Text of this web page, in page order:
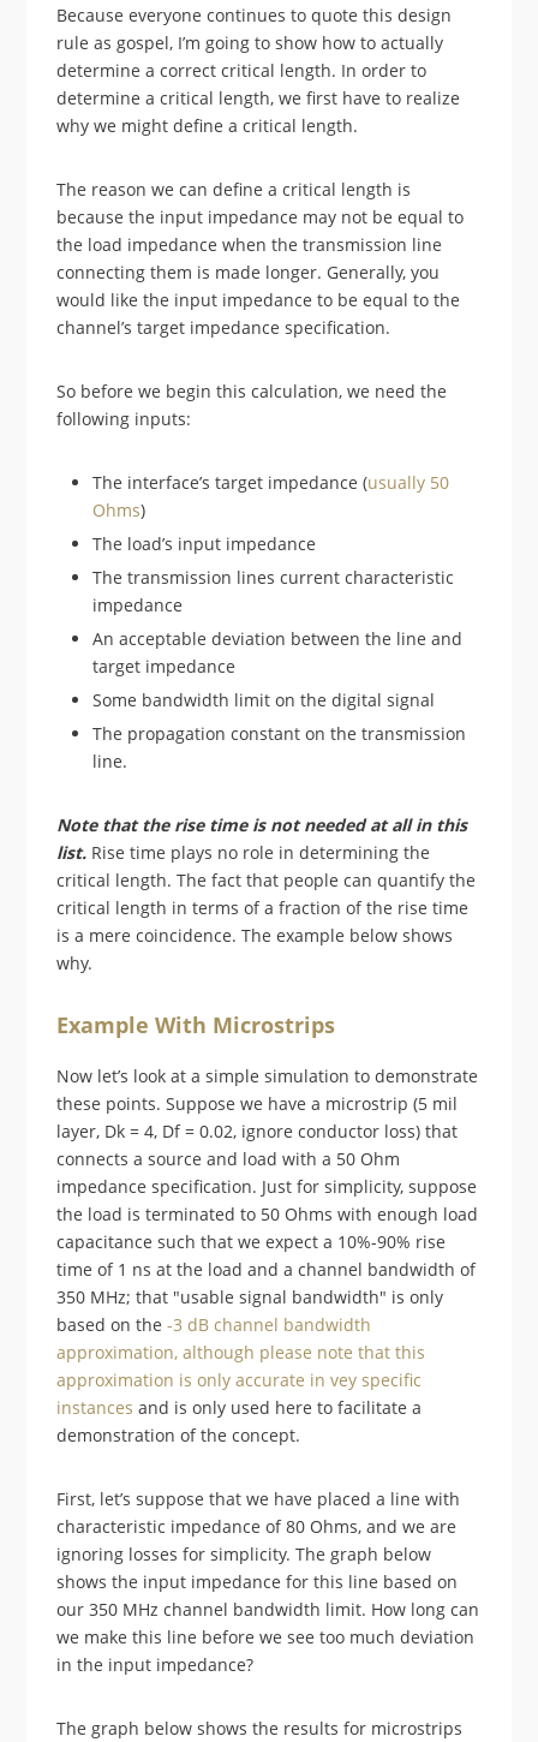
Because everyone continues to quote this design
rule as gospel, I’m going to show how to actually
determine a correct critical length. In order to
determine a critical length, we first have to realize
why we might define a critical length.
The reason we can define a critical length is
because the input impedance may not be equal to
the load impedance when the transmission line
connecting them is made longer. Generally, you
would like the input impedance to be equal to the
channel’s target impedance specification.
So before we begin this calculation, we need the
following inputs:
The interface’s target impedance (usually 50
Ohms)
The load’s input impedance
The transmission lines current characteristic
impedance
An acceptable deviation between the line and
target impedance
Some bandwidth limit on the digital signal
The propagation constant on the transmission
line.
Note that the rise time is not needed at all in this
list. Rise time plays no role in determining the
critical length. The fact that people can quantify the
critical length in terms of a fraction of the rise time
is a mere coincidence. The example below shows
why.
Example With Microstrips
Now let’s look at a simple simulation to demonstrate
these points. Suppose we have a microstrip (5 mil
layer, Dk = 4, Df = 0.02, ignore conductor loss) that
connects a source and load with a 50 Ohm
impedance specification. Just for simplicity, suppose
the load is terminated to 50 Ohms with enough load
capacitance such that we expect a 10%-90% rise
time of 1 ns at the load and a channel bandwidth of
350 MHz; that "usable signal bandwidth" is only
based on the-3 dB channel bandwidth
approximation, although please note that this
approximation is only accurate in vey specific
instances and is only used here to facilitate a
demonstration of the concept.
First, let’s suppose that we have placed a line with
characteristic impedance of 80 Ohms, and we are
ignoring losses for simplicity. The graph below
shows the input impedance for this line based on
our 350 MHz channel bandwidth limit. How long can
we make this line before we see too much deviation
in the input impedance?
The graph below shows the results for microstrips